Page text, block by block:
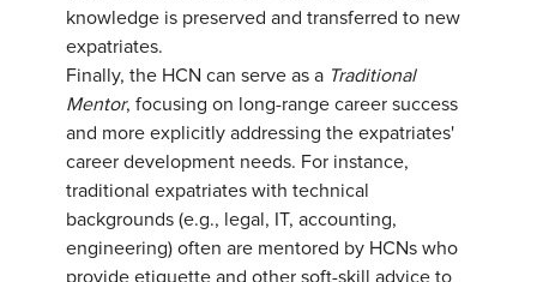
knowledge is preserved and transferred to new
expatriates.
Finally, the HCN can serve as a Traditional
Mentor, focusing on long-range career success
and more explicitly addressing the expatriates'
career development needs. For instance,
traditional expatriates with technical
backgrounds (e.g., legal, IT, accounting,
engineering) often are mentored by HCNs who
provide etiquette and other soft-skill advice to